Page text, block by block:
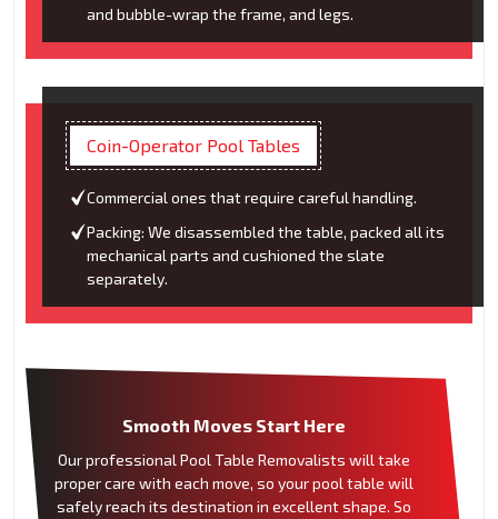
and bubble-wrap the frame, and legs.
Coin-Operator Pool Tables
Commercial ones that require careful handling.
Packing: We disassembled the table, packed all its
mechanical parts and cushioned the slate
separately.
Smooth Moves Start Here
Our professional Pool Table Removalists will take
proper care with each move, so your pool table will
safely reach its destination in excellent shape. So